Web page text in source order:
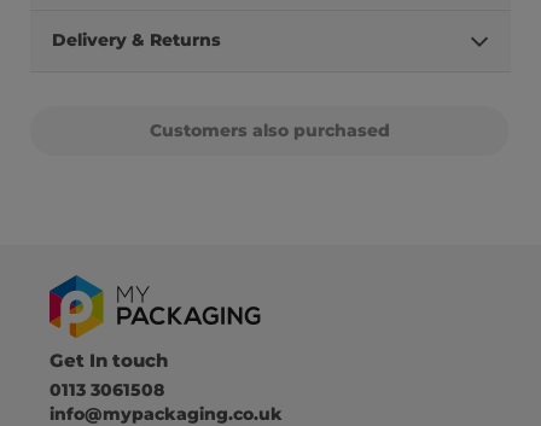
Delivery & Returns
Customers also purchased
Get In touch
0113 3061508
info@mypackaging.co.uk